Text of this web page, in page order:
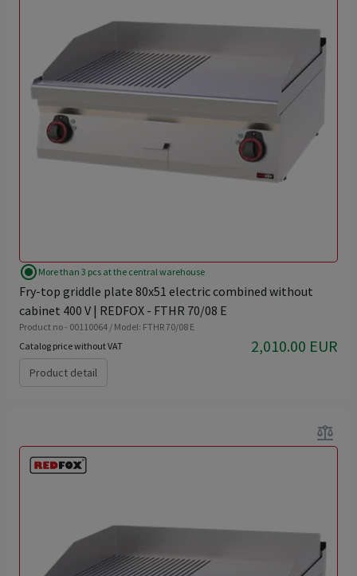
radio_button_checked More than 3 pcs at the central warehouse
Fry-top griddle plate 80x51 electric combined without
cabinet 400 V | REDFOX - FTHR 70/08 E
Product no - 00110064 / Model: FTHR 70/08 E
Catalog price without VAT
2,010.00 EUR
Product detail
balance